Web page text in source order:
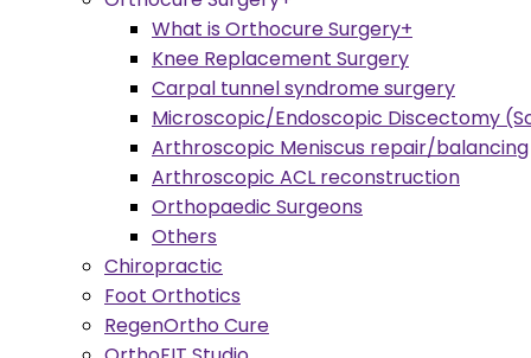
What is Orthocure Surgery+
Knee Replacement Surgery
Carpal tunnel syndrome surgery
Microscopic/Endoscopic Discectomy
Arthroscopic Meniscus repair/balancing
Arthroscopic ACL reconstruction
Orthopaedic Surgeons
Others
Chiropractic
Foot Orthotics
RegenOrtho Cure